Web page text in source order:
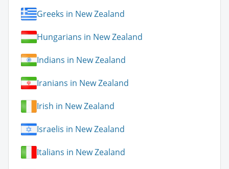
Greeks in New Zealand
Hungarians in New Zealand
Indians in New Zealand
Iranians in New Zealand
Irish in New Zealand
Israelis in New Zealand
Italians in New Zealand